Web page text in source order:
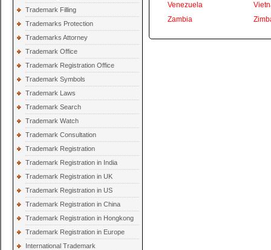
Trademark Filling
Trademarks Protection
Trademarks Attorney
Trademark Office
Trademark Registration Office
Trademark Symbols
Trademark Laws
Trademark Search
Trademark Watch
Trademark Consultation
Trademark Registration
Trademark Registration in India
Trademark Registration in UK
Trademark Registration in US
Trademark Registration in China
Trademark Registration in Hongkong
Trademark Registration in Europe
International Trademark
Venezuela
Zambia